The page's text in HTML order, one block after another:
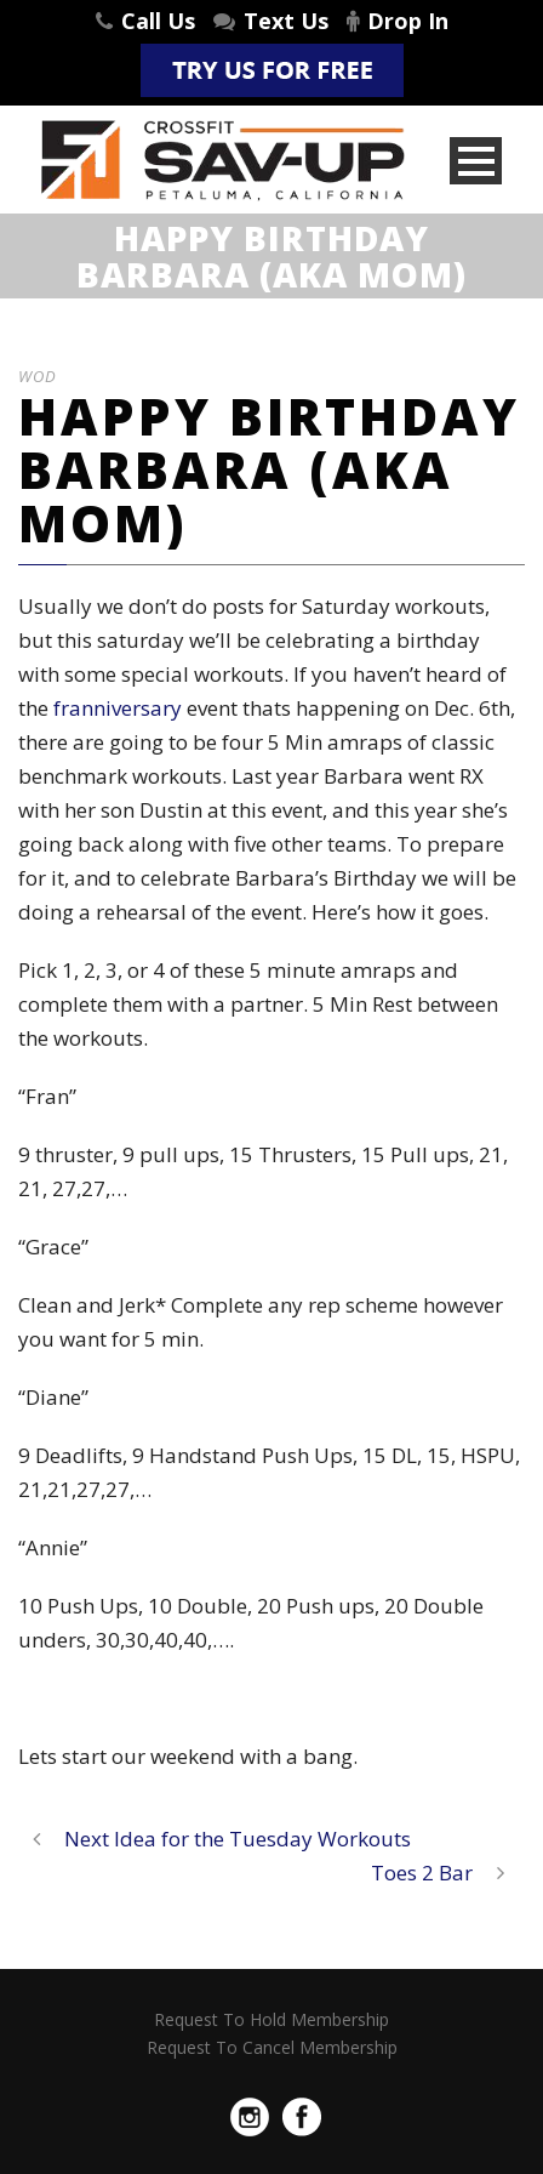
Call Us Text Us Drop In
HAPPY BIRTHDAY
BARBARA (AKA MOM)
WOD
HAPPY BIRTHDAY
BARBARA (AKA
MOM)
Usually we don’t do posts for Saturday workouts,
but this saturday we’ll be celebrating a birthday
with some special workouts. If you haven’t heard of
thefranniversaryevent thats happening on Dec. 6th,
there are going to be four 5 Min amraps of classic
benchmark workouts. Last year Barbara went RX
with her son Dustin at this event, and this year she’s
going back along with five other teams. To prepare
for it, and to celebrate Barbara’s Birthday we will be
doing a rehearsal of the event. Here’s how it goes.
Pick 1, 2, 3, or 4 of these 5 minute amraps and
complete them with a partner. 5 Min Rest between
the workouts.
“Fran”
9 thruster, 9 pull ups, 15 Thrusters, 15 Pull ups, 21,
21, 27,27,…
“Grace”
Clean and Jerk* Complete any rep scheme however
you want for 5 min.
“Diane”
9 Deadlifts, 9 Handstand Push Ups, 15 DL, 15, HSPU,
21,21,27,27,…
“Annie”
10 Push Ups, 10 Double, 20 Push ups, 20 Double
unders, 30,30,40,40,….
Lets start our weekend with a bang.
Next Idea for the Tuesday Workouts
Toes 2 Bar
Request To Hold Membership
Request To Cancel Membership